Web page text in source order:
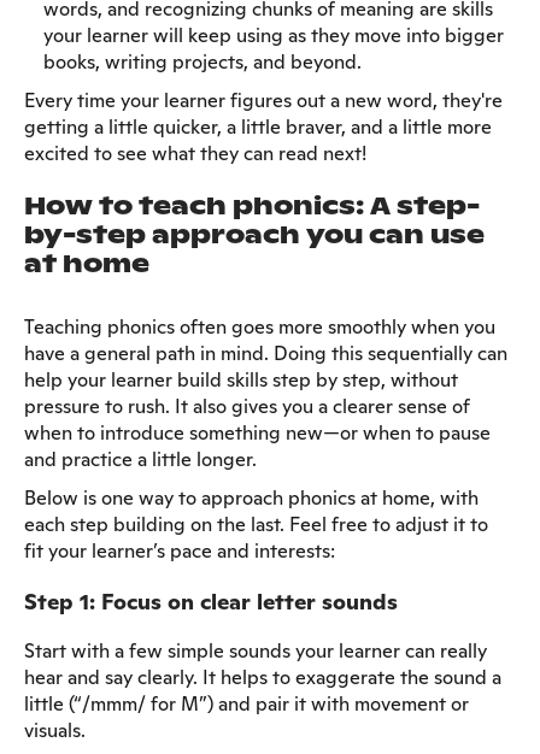
words, and recognizing chunks of meaning are skills
your learner will keep using as they move into bigger
books, writing projects, and beyond.
Every time your learner figures out a new word, they're
getting a little quicker, a little braver, and a little more
excited to see what they can read next!
How to teach phonics: A step-
by-step approach you can use
at home
Teaching phonics often goes more smoothly when you
have a general path in mind. Doing this sequentially can
help your learner build skills step by step, without
pressure to rush. It also gives you a clearer sense of
when to introduce something new—or when to pause
and practice a little longer.
Below is one way to approach phonics at home, with
each step building on the last. Feel free to adjust it to
fit your learner’s pace and interests:
Step 1: Focus on clear letter sounds
Start with a few simple sounds your learner can really
hear and say clearly. It helps to exaggerate the sound a
little (“/mmm/ for M”) and pair it with movement or
visuals.